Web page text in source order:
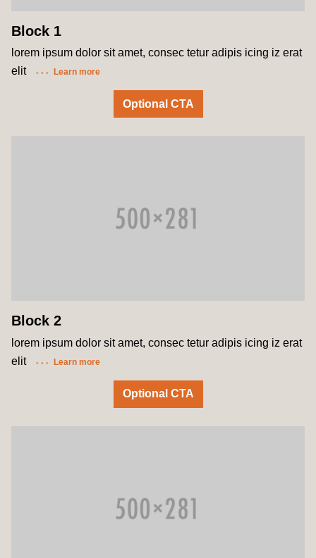
Block 1
lorem ipsum dolor sit amet, consec tetur adipis icing iz erat
elit
Learn more
Optional CTA
Block 2
lorem ipsum dolor sit amet, consec tetur adipis icing iz erat
elit
Learn more
Optional CTA